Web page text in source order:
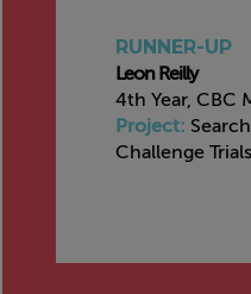
RUNNER-UP
Leon Reilly
4th Year, CBC
Project:
Challenge